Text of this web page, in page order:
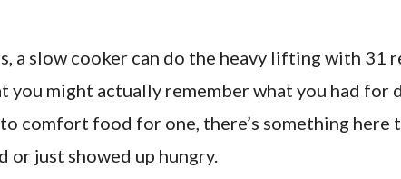
a slow cooker can do the heavy lifting with 31
you might actually remember what you had for
comfort food for one, there’s something here
just showed up hungry.